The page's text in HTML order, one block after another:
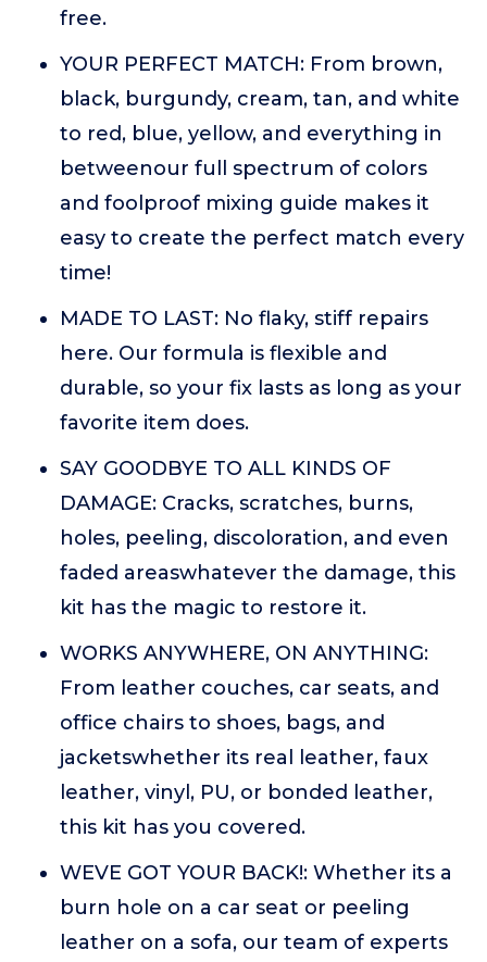
free.
YOUR PERFECT MATCH: From brown,
black, burgundy, cream, tan, and white
to red, blue, yellow, and everything in
betweenour full spectrum of colors
and foolproof mixing guide makes it
easy to create the perfect match every
time!
MADE TO LAST: No flaky, stiff repairs
here. Our formula is flexible and
durable, so your fix lasts as long as your
favorite item does.
SAY GOODBYE TO ALL KINDS OF
DAMAGE: Cracks, scratches, burns,
holes, peeling, discoloration, and even
faded areaswhatever the damage, this
kit has the magic to restore it.
WORKS ANYWHERE, ON ANYTHING:
From leather couches, car seats, and
office chairs to shoes, bags, and
jacketswhether its real leather, faux
leather, vinyl, PU, or bonded leather,
this kit has you covered.
WEVE GOT YOUR BACK!: Whether its a
burn hole on a car seat or peeling
leather on a sofa, our team of experts